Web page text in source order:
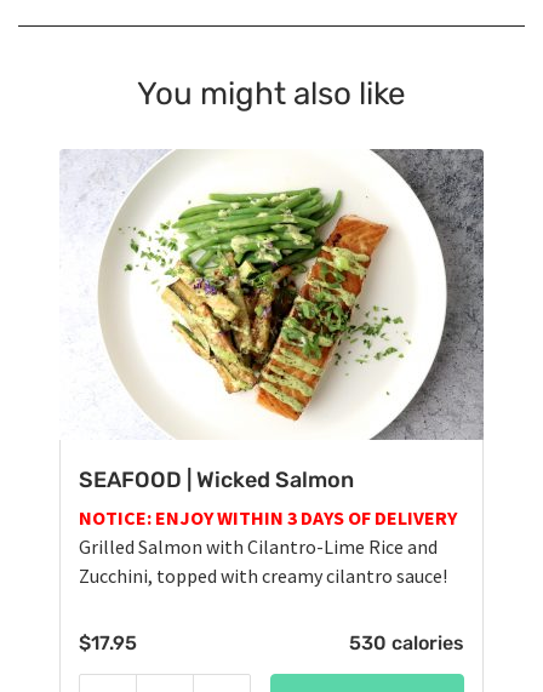
You might also like
SEAFOOD | Wicked Salmon
NOTICE: ENJOY WITHIN 3 DAYS OF DELIVERY
Grilled Salmon with Cilantro-Lime Rice and
Zucchini, topped with creamy cilantro sauce!
$17.95 530 calories